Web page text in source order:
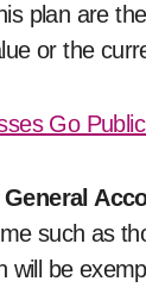
plan are
or the
Go
General
such as
will be